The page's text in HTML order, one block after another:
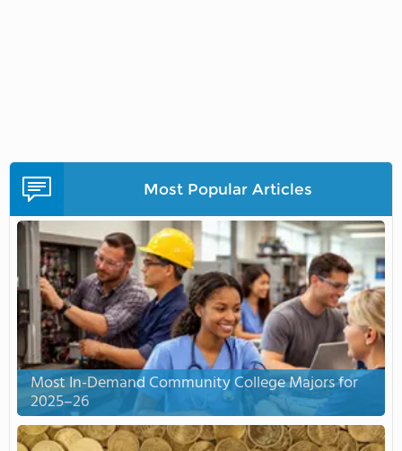
Most Popular Articles
Most In-Demand Community College Majors for
2025–26